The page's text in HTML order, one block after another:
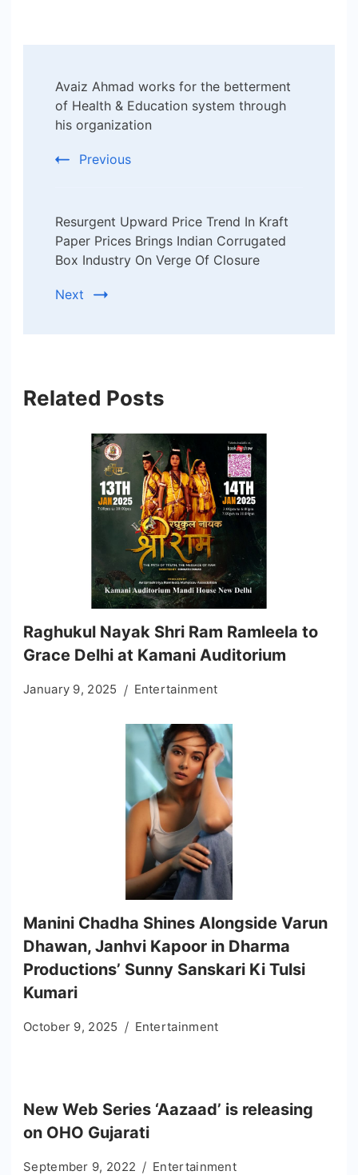
Navigation
Avaiz Ahmad works for the betterment
of Health & Education system through
his organization
Previous
Resurgent Upward Price Trend In Kraft
Paper Prices Brings Indian Corrugated
Box Industry On Verge Of Closure
Next
Related Posts
Raghukul Nayak Shri Ram Ramleela to
Grace Delhi at Kamani Auditorium
January 9, 2025 Entertainment
Manini Chadha Shines Alongside Varun
Dhawan, Janhvi Kapoor in Dharma
Productions’ Sunny Sanskari Ki Tulsi
Kumari
October 9, 2025 Entertainment
New Web Series ‘Aazaad’ is releasing
on OHO Gujarati
September 9, 2022 Entertainment